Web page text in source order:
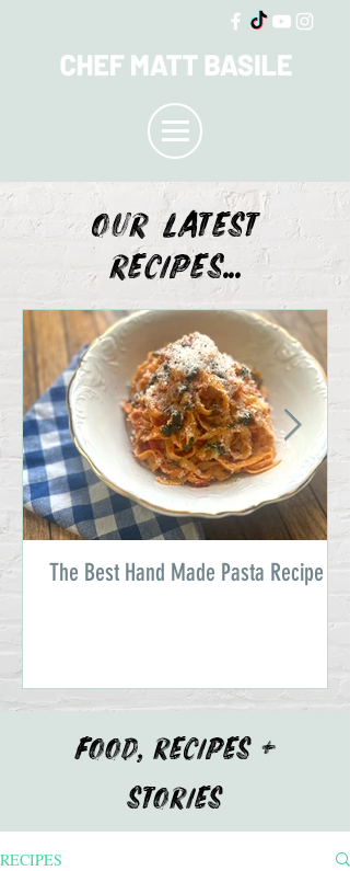
OUR LATEST
recipes...
The Best Hand Made Pasta Recipe
FOOD, RECIPES +
STORIES
RECIPES